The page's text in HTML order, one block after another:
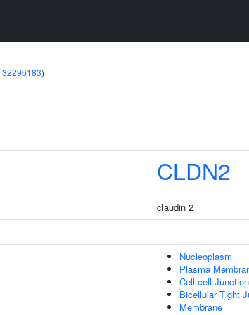
32296183)
CLDN2
claudin 2
Nucleoplasm
Plasma
Cell-cell Junction
Bicellular Tight
Membrane